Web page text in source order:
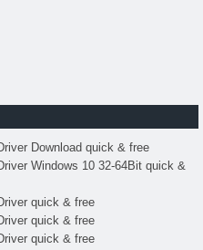
Download quick & free
Windows 10 32-64Bit quick &
quick & free
quick & free
quick & free